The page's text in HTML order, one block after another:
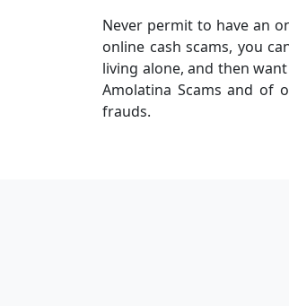
Never permit to have an
online cash scams, you
living alone, and then
Amolatina Scams and of
frauds.